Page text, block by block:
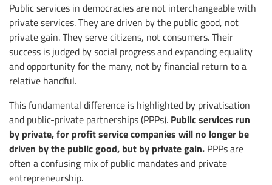
Public services in democracies are not interchangeable with
private services. They are driven by the public good, not
private gain. They serve citizens, not consumers. Their
success is judged by social progress and expanding equality
and opportunity for the many, not by financial return to a
relative handful.
This fundamental difference is highlighted by privatisation
and public-private partnerships (PPPs). Public services run
by private, for profit service companies will no longer be
driven by the public good, but by private gain. PPPs are
often a confusing mix of public mandates and private
entrepreneurship.